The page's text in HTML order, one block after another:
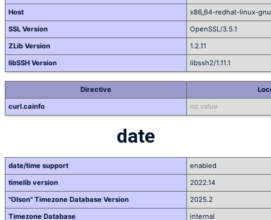
Host
x86_64-redhat-linux-gnu
SSL Version
OpenSSL/3.5.1
ZLib Version
1.2.11
libSSH Version
libssh2/1.11.1
Directive
curl.cainfo
no value
date
date/time support
enabled
timelib version
2022.14
"Olson" Timezone Database Version
2025.2
Timezone Database
internal